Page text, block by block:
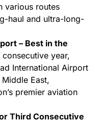
various routes
haul and ultra-long-
– Best in the
consecutive year,
International Airport
East,
premier aviation
Third Consecutive